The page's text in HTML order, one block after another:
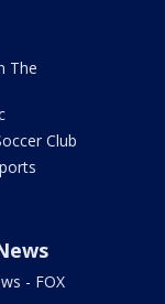
The
Club
- FOX